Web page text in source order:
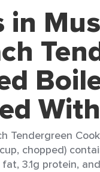
in
Tendergreen
chopped)
3.1g protein,